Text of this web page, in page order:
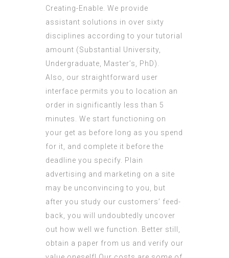
Creating-Enable. We provide
assistant solutions in over sixty
disciplines according to your tutorial
amount (Substantial University,
Undergraduate, Master’s, PhD).
Also, our straightforward user
interface permits you to location an
order in significantly less than 5
minutes. We start functioning on
your get as before long as you spend
for it, and complete it before the
deadline you specify. Plain
advertising and marketing on a site
may be unconvincing to you, but
after you study our customers’ feed-
back, you will undoubtedly uncover
out how well we function. Better still,
obtain a paper from us and verify our